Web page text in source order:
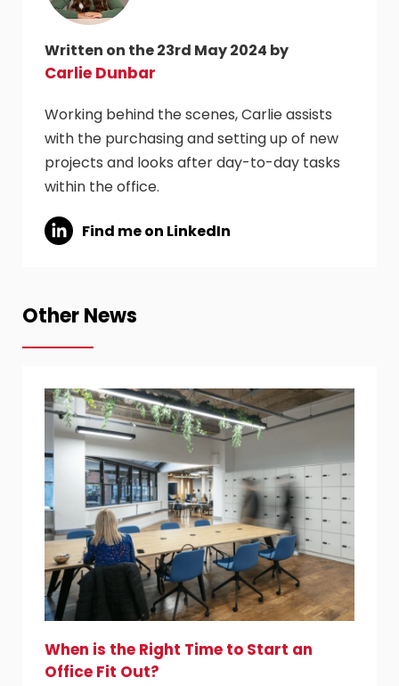
Written on the 23rd May 2024 by
Carlie Dunbar
Working behind the scenes, Carlie assists
with the purchasing and setting up of new
projects and looks after day-to-day tasks
within the office.
Find me on LinkedIn
Other News
When is the Right Time to Start an
Office Fit Out?